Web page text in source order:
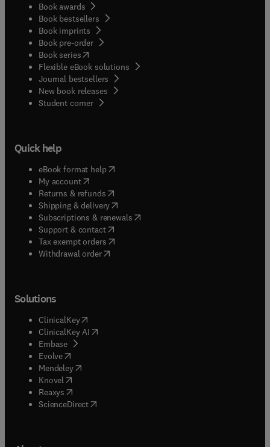
Book awards
Book bestsellers
Book imprints
Book pre-order
Book series(opens in new tab/window
Flexible eBook solutions
Journal bestsellers
New book releases
Student corner( opens in new tab/window
Quick help
eBook format help( opens in new tab/window
My account( opens in new tab/window
Returns & refunds( opens in new tab/window
Shipping & delivery(opens in new tab/window
Subscriptions & renewals( opens in new tab/window
Support & contact( opens in new tab/window
Tax exempt orders( opens in new tab/window
Withdrawal order
Solutions
ClinicalKey(opens in new tab/window
ClinicalKey AI opens in new tab/window
Embase( opens in new tab/window
Evolve(opens in new tab/window
Mendeley( opens in new tab/window
Knovel (opens in new tab/window
Reaxys (opens in new tab/window
ScienceDirect(opens in new tab/window